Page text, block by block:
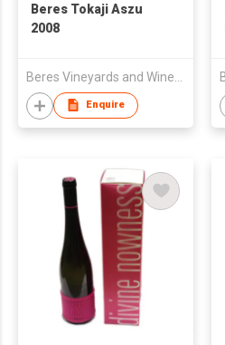
Beres Tokaji Aszu
2008
Enquire